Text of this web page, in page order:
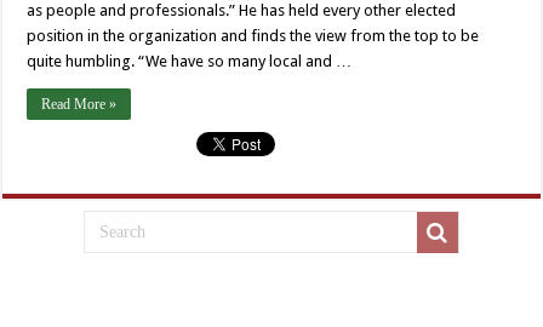
as people and professionals.” He has held every other elected
position in the organization and finds the view from the top to be
quite humbling. “We have so many local and …
Read More »